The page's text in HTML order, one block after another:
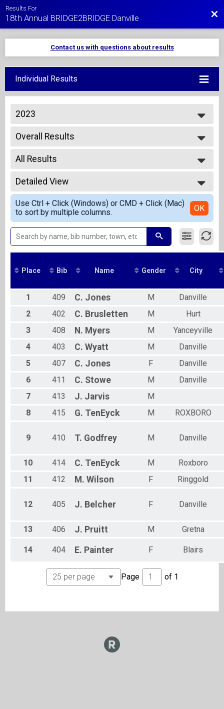
Results For
18th Annual BRIDGE2BRIDGE Danville
Contact us with questions about results
Individual Results
2023
2027
2026
2025
2024
2023
2022
2021
2020
2019
2017
2016
Overall Results
1/2 Mile Fun Run - Kids 10 and Under
--- Select Results ---
Overall Results
1/2 Mile Fun Run - Kids 10 and Under
Overall Results
5K Run
Overall Results
5K Walk
Overall Results
10K Run
Virtual 5K Walk
Virtual 5K Walk
10k Assisted Run
5k Assisted Run
Overall Results
5k Assisted Walk
All Results
All Results
Overall Male
Overall Female
Detailed View
Simple View
Detailed View
Use Ctrl + Click (Windows) or CMD + Click (Mac)
to sort by multiple columns.
OK
Place Bib Name Gender City
1 409 C. Jones M
Danville
2
402 C. Brusletten M
Hurt
3
408 N. Myers M
Yanceyville
4
403 C. Wyatt M
Danville
5
407 C. Jones F
Danville
6
411 C. Stowe M
Danville
7
413 J. Jarvis
M
8
415 G. TenEyck M ROXBORO
9 410 T. Godfrey M Danville
10 414 C. TenEyck M
Roxboro
11
412 M. Wilson F Ringgold
12 405 J. Belcher F Danville
13 406 J. Pruitt M Gretna
14 404 E. Painter F Blairs
Page of 1